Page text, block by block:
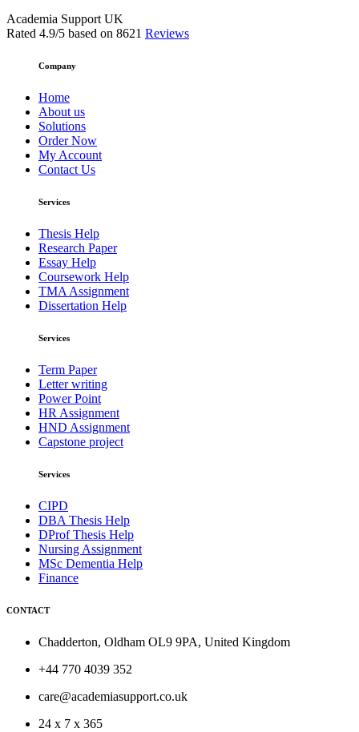
Academia Support UK
Rated 4.9/5 based on 8621 Reviews
Company
Home
About us
Solutions
Order Now
My Account
Contact Us
Services
Thesis Help
Research Paper
Essay Help
Coursework Help
TMA Assignment
Dissertation Help
Services
Term Paper
Letter writing
Power Point
HR Assignment
HND Assignment
Capstone project
Services
CIPD
DBA Thesis Help
DProf Thesis Help
Nursing Assignment
MSc Dementia Help
Finance
CONTACT
Chadderton, Oldham OL9 9PA, United Kingdom
+44 770 4039 352
care@academiasupport.co.uk
24 x 7 x 365